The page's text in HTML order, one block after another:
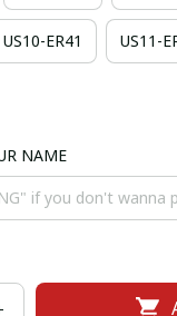
US10-ER41 US11-
NAME